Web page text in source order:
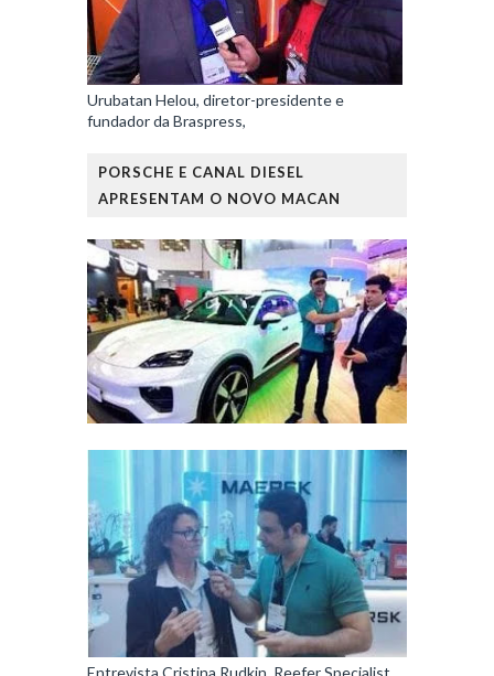
Urubatan Helou, diretor-presidente e
fundador da Braspress,
PORSCHE E CANAL DIESEL
APRESENTAM O NOVO MACAN